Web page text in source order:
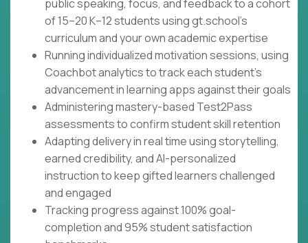
public speaking, focus, and feedback to a cohort
of 15–20 K–12 students using gt.school's
curriculum and your own academic expertise
Running individualized motivation sessions, using
Coachbot analytics to track each student's
advancement in learning apps against their goals
Administering mastery-based Test2Pass
assessments to confirm student skill retention
Adapting delivery in real time using storytelling,
earned credibility, and AI-personalized
instruction to keep gifted learners challenged
and engaged
Tracking progress against 100% goal-
completion and 95% student satisfaction